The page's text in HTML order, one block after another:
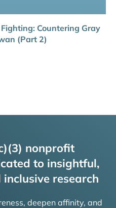
Countering Gray
(Part 2)
nonprofit
to insightful,
research
deepen affinity, and